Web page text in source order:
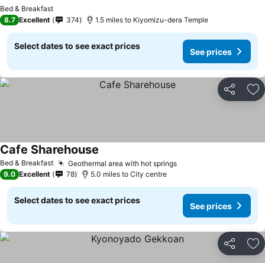
Bed & Breakfast
8.7 Excellent 374 1.5 miles to Kiyomizu-dera Temple
Select dates to see exact prices
See prices
Share
Bed & Breakfast Geothermal area with hot springs
Cafe Sharehouse
9.0 Excellent 78 5.0 miles to City centre
Select dates to see exact prices
See prices
Share